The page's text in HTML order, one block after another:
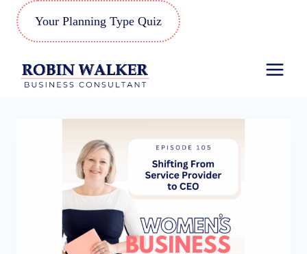
Skip
Your Planning Type Quiz